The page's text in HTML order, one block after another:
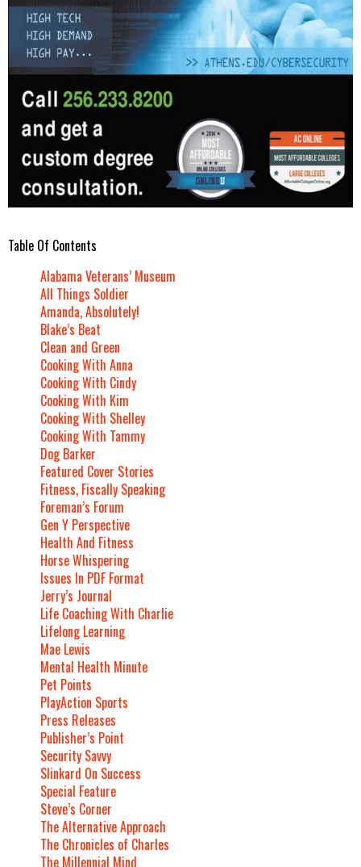
Table Of Contents
Alabama Veterans’ Museum
All Things Soldier
Amanda, Absolutely!
Blake’s Beat
Clean and Green
Cooking With Anna
Cooking With Cindy
Cooking With Kim
Cooking With Shelley
Cooking With Tammy
Dog Barker
Featured Cover Stories
Fitness, Fiscally Speaking
Foreman’s Forum
Gen Y Perspective
Health And Fitness
Horse Whispering
Issues In PDF Format
Jerry’s Journal
Life Coaching With Charlie
Lifelong Learning
Mae Lewis
Mental Health Minute
Pet Points
PlayAction Sports
Press Releases
Publisher’s Point
Security Savvy
Slinkard On Success
Special Feature
Steve’s Corner
The Alternative Approach
The Chronicles of Charles
The Millennial Mind